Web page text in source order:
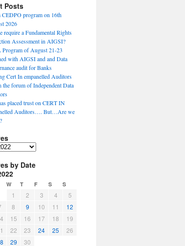
Posts
CEDPO program on 16th
2026
require a Fundamental Rights
Assessment in AIGSI?
of August 21-23
with AIGSI and and Data
audit for Banks
Cert In empanelled Auditors
the forum of Independent Data
placed trust on CERT IN
Auditors…. But…Are we
by Date
W T F S S
1 2 3 4
5
8 9 10 11
12
15 16 17 18
19
22 23 24 25
26
29 30